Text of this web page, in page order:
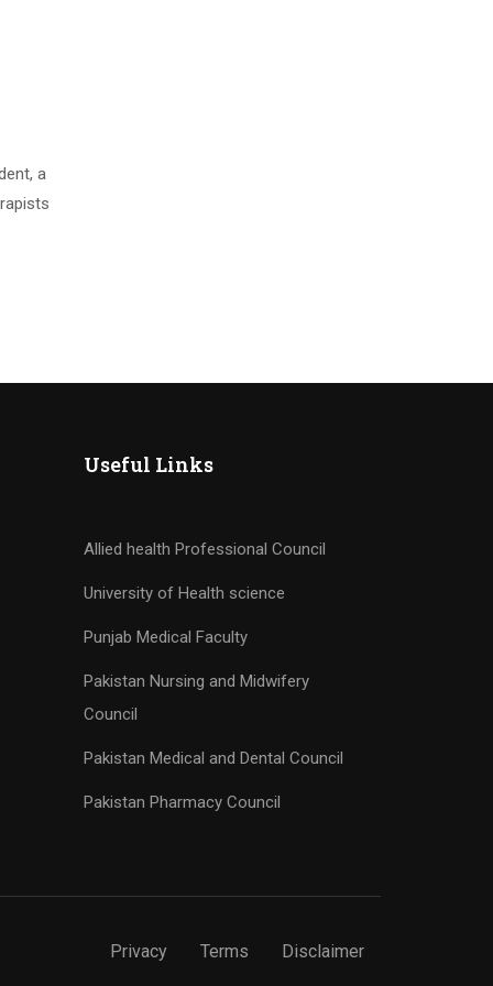
a
Useful Links
Allied health Professional Council
University of Health science
Punjab Medical Faculty
Pakistan Nursing and Midwifery
Council
Pakistan Medical and Dental Council
Pakistan Pharmacy Council
Privacy Terms Disclaimer